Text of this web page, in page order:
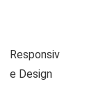
Responsiv
e Design